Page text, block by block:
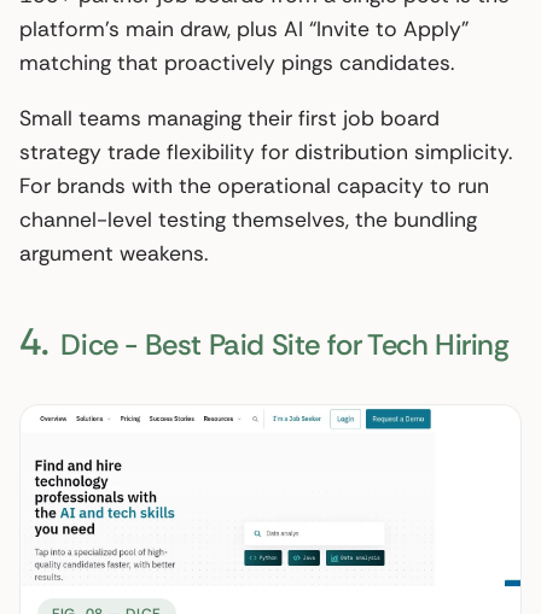
platform’s main draw, plus AI “Invite to Apply”
matching that proactively pings candidates.
Small teams managing their first job board
strategy trade flexibility for distribution simplicity.
For brands with the operational capacity to run
channel-level testing themselves, the bundling
argument weakens.
4. Dice - Best Paid Site for Tech Hiring